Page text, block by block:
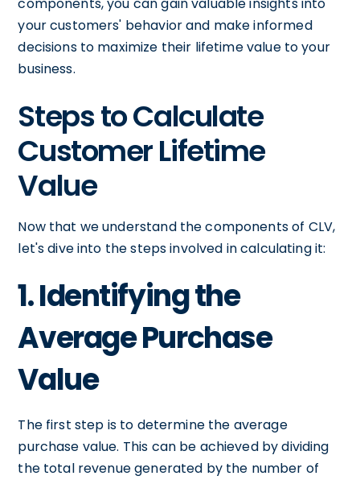
your customers' behavior and make informed
decisions to maximize their lifetime value to your
business.
Steps to Calculate
Customer Lifetime
Value
Now that we understand the components of CLV,
let's dive into the steps involved in calculating it:
1. Identifying the
Average Purchase
Value
The first step is to determine the average
purchase value. This can be achieved by dividing
the total revenue generated by the number of